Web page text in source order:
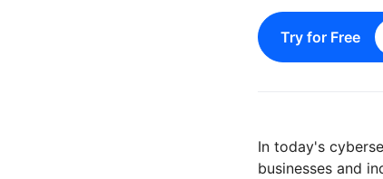
Try for Free
In today's
businesses and